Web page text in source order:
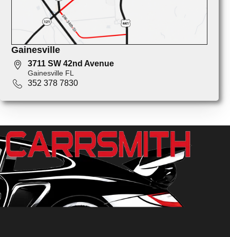
Gainesville
3711 SW 42nd Avenue
Gainesville FL
352 378 7830